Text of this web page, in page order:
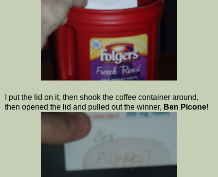
I put the lid on it, then shook the coffee container around,
then opened the lid and pulled out the winner, Ben Picone!